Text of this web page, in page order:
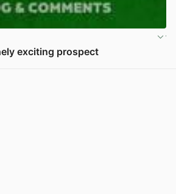
exciting prospect